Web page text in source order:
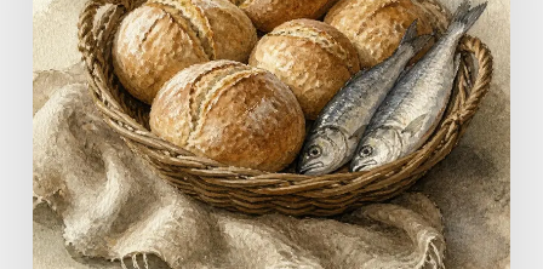
a
beef
stew?
|
Gospel
of
August